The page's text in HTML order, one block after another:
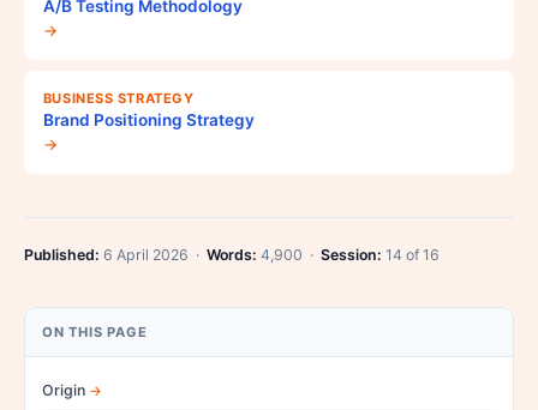
A/B Testing Methodology
→
BUSINESS STRATEGY
Brand Positioning Strategy
→
Published: 6 April 2026 · Words: 4,900 · Session: 14 of 16
ON THIS PAGE
Origin